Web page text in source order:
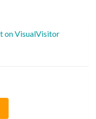
on VisualVisitor